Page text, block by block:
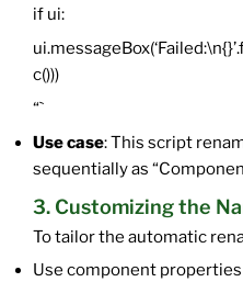
if ui:
c()))
“`
Use case: This script
sequentially as
3. Customizing the
To tailor the automatic
Use component